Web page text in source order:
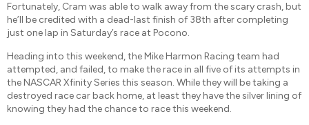
Fortunately, Cram was able to walk away from the scary crash, but
he’ll be credited with a dead-last finish of 38th after completing
just one lap in Saturday’s race at Pocono.
Heading into this weekend, the Mike Harmon Racing team had
attempted, and failed, to make the race in all five of its attempts in
the NASCAR Xfinity Series this season. While they will be taking a
destroyed race car back home, at least they have the silver lining of
knowing they had the chance to race this weekend.